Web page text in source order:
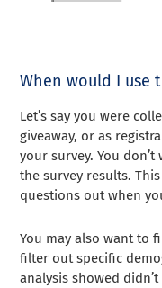
When would I use
Let’s say you were
giveaway, or as
your survey. You
the survey results.
questions out when
You may also want to
filter out specific
analysis showed